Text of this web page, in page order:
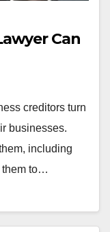
Can
creditors turn
businesses.
including
them to…